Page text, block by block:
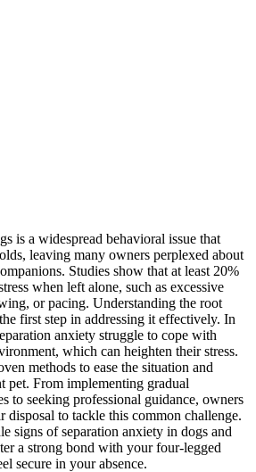
is a widespread behavioral issue that
leaving many owners perplexed about
Studies show that at least 20%
when left alone, such as excessive
or pacing. Understanding the root
first step in addressing it effectively. In
anxiety struggle to cope with
which can heighten their stress.
methods to ease the situation and
pet. From implementing gradual
to seeking professional guidance, owners
disposal to tackle this common challenge.
signs of separation anxiety in dogs and
a strong bond with your four-legged
secure in your absence.